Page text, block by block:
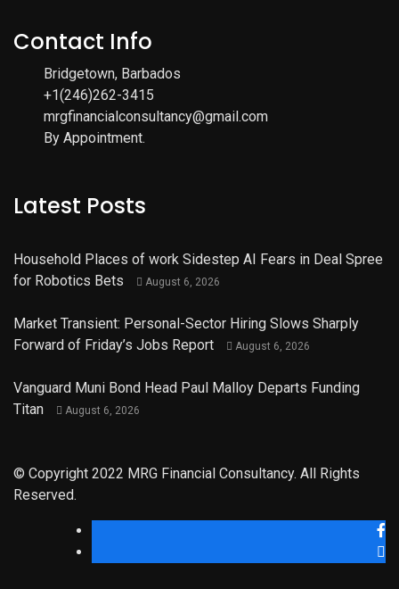
Contact Info
Bridgetown, Barbados
+1(246)262-3415
mrgfinancialconsultancy@gmail.com
By Appointment.
Latest Posts
Household Places of work Sidestep AI Fears in Deal Spree
for Robotics Bets
August 6, 2026
Market Transient: Personal-Sector Hiring Slows Sharply
Forward of Friday’s Jobs Report
August 6, 2026
Vanguard Muni Bond Head Paul Malloy Departs Funding
Titan
August 6, 2026
© Copyright 2022 MRG Financial Consultancy. All Rights
Reserved.